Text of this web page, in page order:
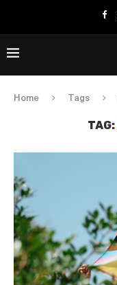
Home Tags
TAG: